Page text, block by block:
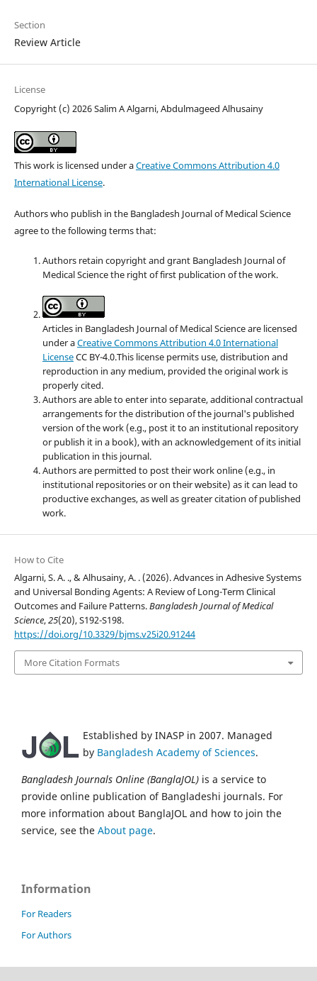
Section
Review Article
License
Copyright (c) 2026 Salim A Algarni, Abdulmageed Alhusainy
This work is licensed under aCreative Commons Attribution 4.0
International License.
Authors who publish in the Bangladesh Journal of Medical Science
agree to the following terms that:
Authors retain copyright and grant Bangladesh Journal of
Medical Science the right of first publication of the work.
Articles in Bangladesh Journal of Medical Science are licensed
under aCreative Commons Attribution 4.0 International
LicenseCC BY-4.0.This license permits use, distribution and
reproduction in any medium, provided the original work is
properly cited.
Authors are able to enter into separate, additional contractual
arrangements for the distribution of the journal's published
version of the work (e.g., post it to an institutional repository
or publish it in a book), with an acknowledgement of its initial
publication in this journal.
Authors are permitted to post their work online (e.g., in
institutional repositories or on their website) as it can lead to
productive exchanges, as well as greater citation of published
work.
How to Cite
Algarni, S. A. ., & Alhusainy, A. . (2026). Advances in Adhesive Systems
and Universal Bonding Agents: A Review of Long-Term Clinical
Outcomes and Failure Patterns.Bangladesh Journal of Medical
Science,25(20), S192-S198.
https://doi.org/10.3329/bjms.v25i20.91244
More Citation Formats
Established by INASP in 2007. Managed
by Bangladesh Academy of Sciences.
Bangladesh Journals Online (BanglaJOL) is a service to
provide online publication of Bangladeshi journals. For
more information about BanglaJOL and how to join the
service, see the About page.
Information
For Readers
For Authors